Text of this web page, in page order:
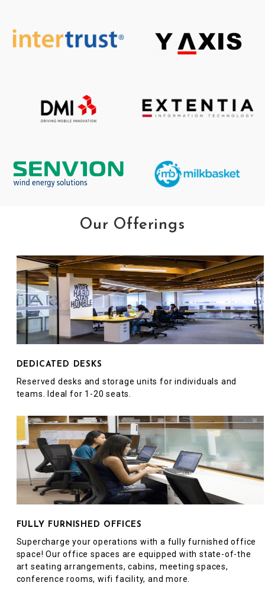
Our Offerings
DEDICATED DESKS
Reserved desks and storage units for individuals and
teams. Ideal for 1-20 seats.
FULLY FURNISHED OFFICES
Supercharge your operations with a fully furnished office
space! Our office spaces are equipped with state-of-the
art seating arrangements, cabins, meeting spaces,
conference rooms, wifi facility, and more.